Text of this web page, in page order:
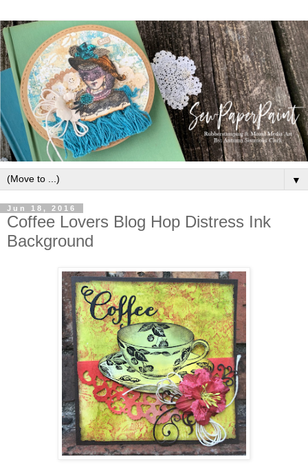
▼
Jun 18, 2016
Coffee Lovers Blog Hop Distress Ink
Background